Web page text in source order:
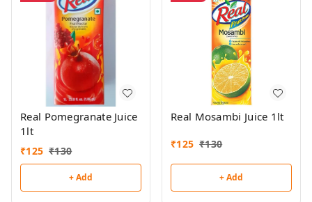
Real Pomegranate Juice
1lt
₹125 ₹130
+ Add
Real Mosambi Juice 1lt
₹125 ₹130
+ Add